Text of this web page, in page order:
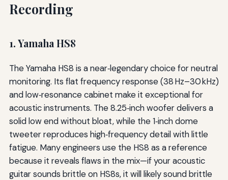
Recording
1. Yamaha HS8
The Yamaha HS8 is a near‑legendary choice for neutral
monitoring. Its flat frequency response (38 Hz–30 kHz)
and low‑resonance cabinet make it exceptional for
acoustic instruments. The 8.25‑inch woofer delivers a
solid low end without bloat, while the 1‑inch dome
tweeter reproduces high‑frequency detail with little
fatigue. Many engineers use the HS8 as a reference
because it reveals flaws in the mix—if your acoustic
guitar sounds brittle on HS8s, it will likely sound brittle